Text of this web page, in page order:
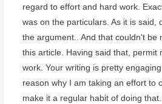
regard to effort and hard work.
was on the particulars. As it is said,
the argument.. And that couldn’t be
this article. Having said that, permit
work. Your writing is pretty
reason why I am taking an effort to
make it a regular habit of doing that.